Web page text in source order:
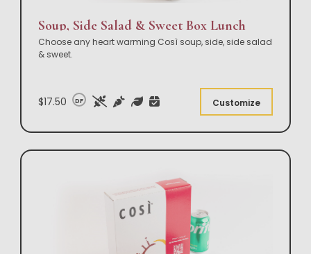
Soup, Side Salad & Sweet Box Lunch
Choose any heart warming Così soup, side, side salad
& sweet.
$17.50 DF Customize